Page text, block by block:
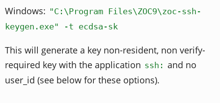
Windows: "C:\Program Files\ZOC9\zoc-ssh-
keygen.exe" -t ecdsa-sk
This will generate a key non-resident, non verify-
required key with the application ssh: and no
user_id (see below for these options).